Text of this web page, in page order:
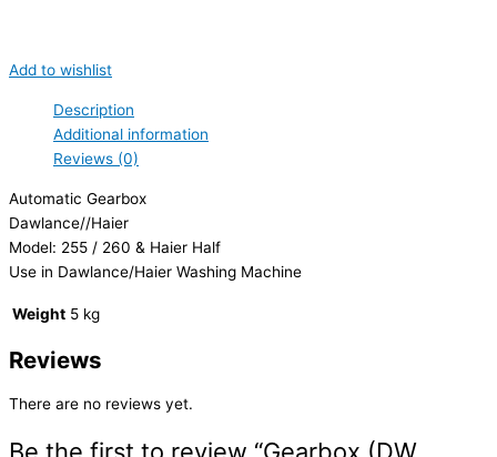
Add to wishlist
Description
Additional information
Reviews (0)
Automatic Gearbox
Dawlance//Haier
Model: 255 / 260 & Haier Half
Use in Dawlance/Haier Washing Machine
Weight 5 kg
Reviews
There are no reviews yet.